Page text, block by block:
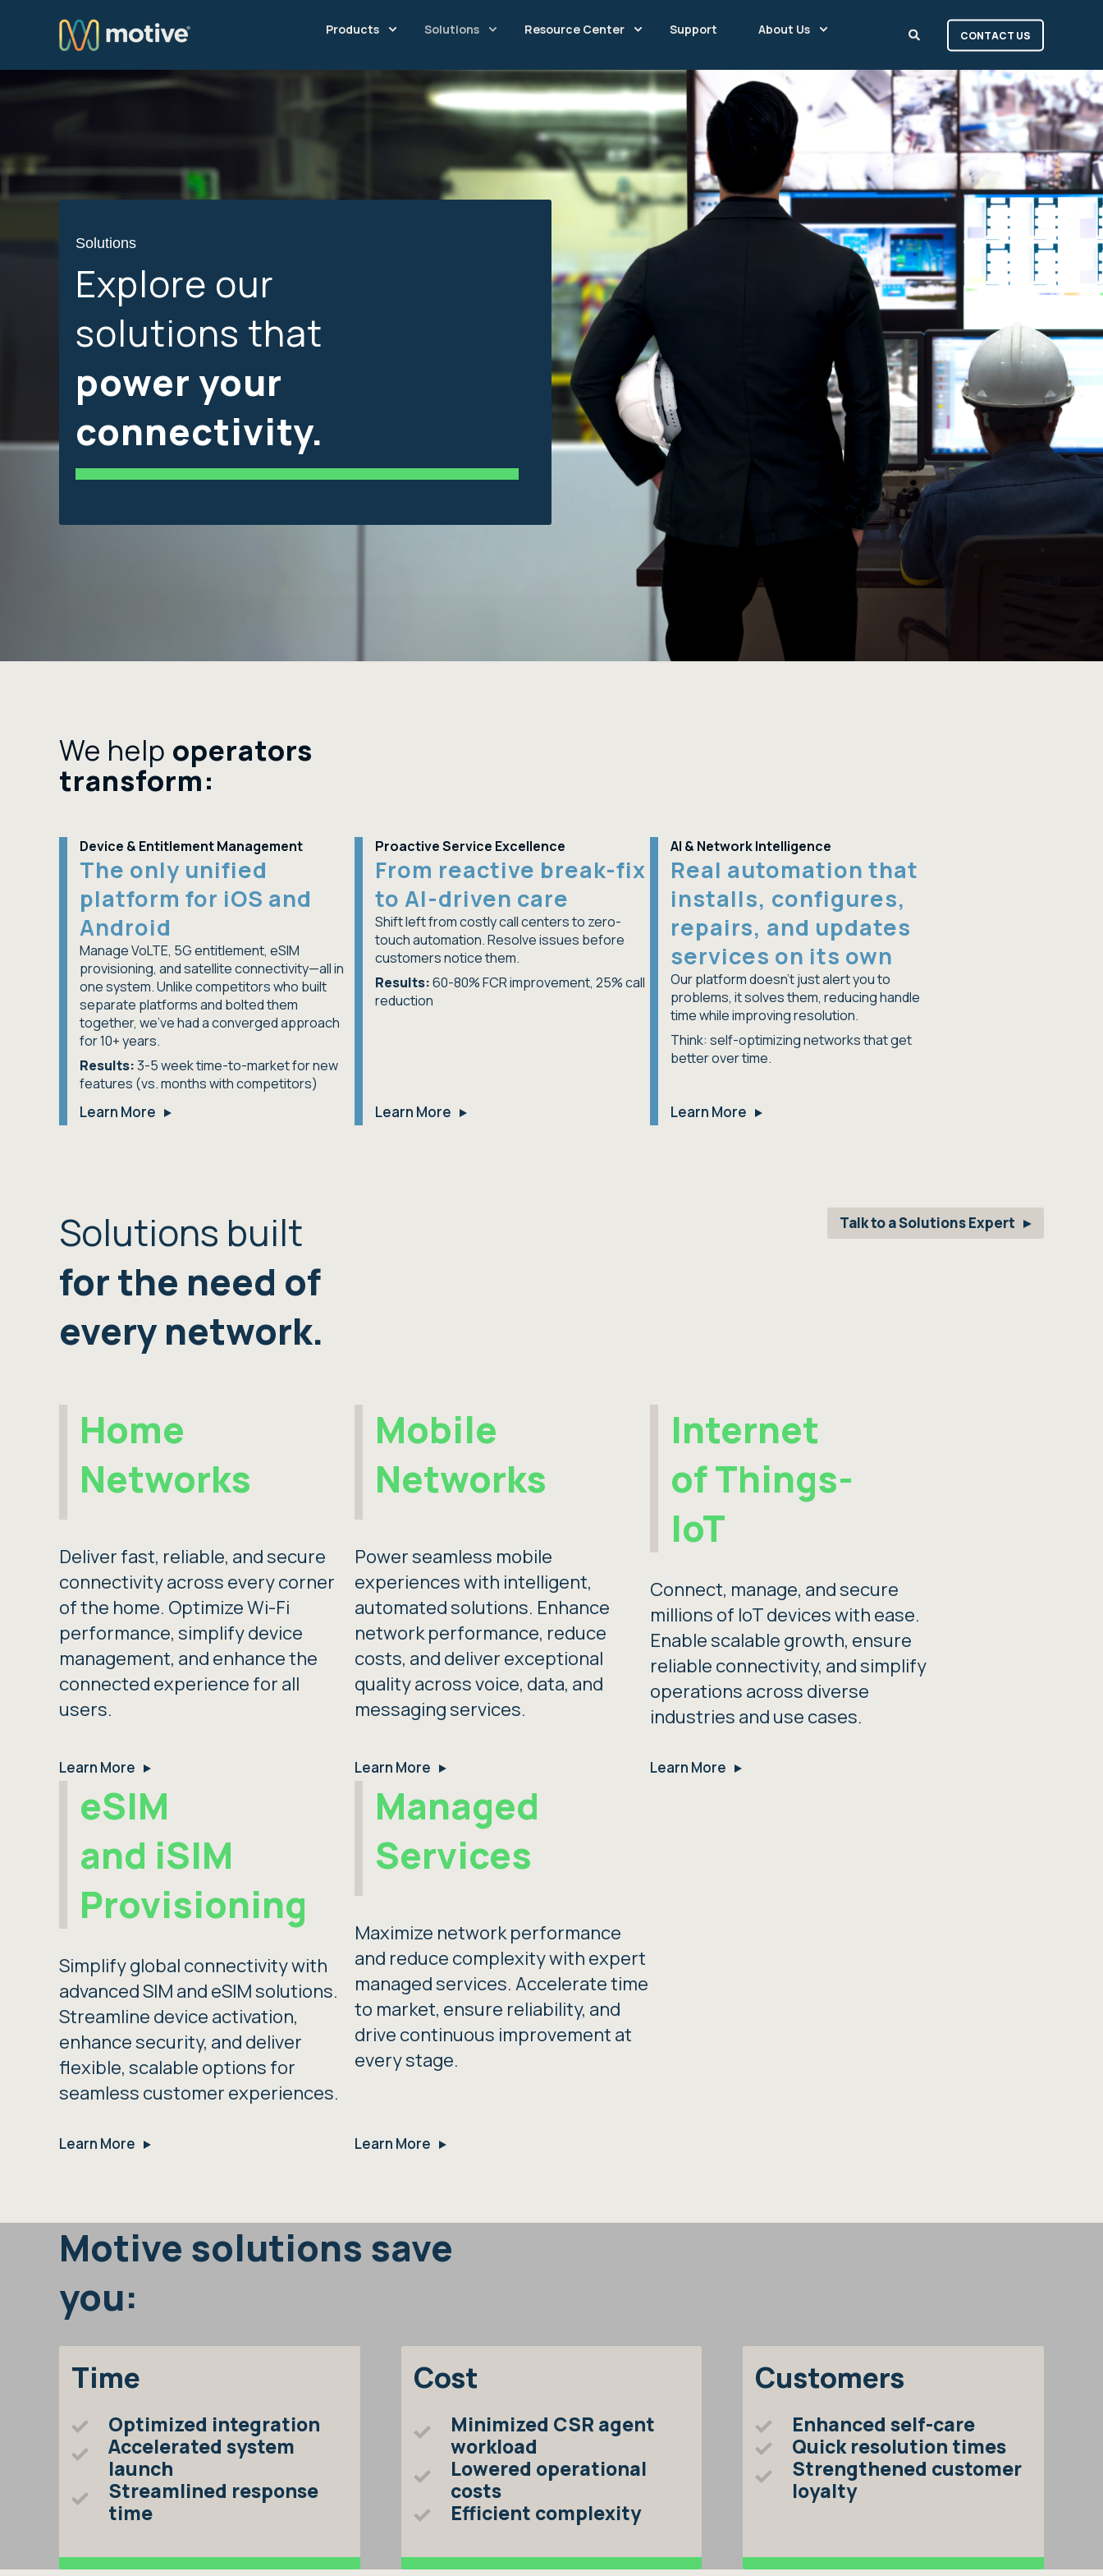
Products Solutions Resource Center Support About Us CONTACT US
Solutions
Explore our
solutions that
power your
connectivity.
We help operators
transform:
Device & Entitlement Management
The only unified
platform for iOS and
Android
Manage VoLTE, 5G entitlement, eSIM
provisioning, and satellite connectivity—all in
one system. Unlike competitors who built
separate platforms and bolted them
together, we've had a converged approach
for 10+ years.
Results:3-5 week time-to-market for new
features (vs. months with competitors)
Learn More
Proactive Service Excellence
From reactive break-fix
to AI-driven care
Shift left from costly call centers to zero-
touch automation. Resolve issues before
customers notice them.
Results:60-80% FCR improvement, 25% call
reduction
Learn More
AI & Network Intelligence
Real automation that
installs, configures,
repairs, and updates
services on its own
Our platform doesn't just alert you to
problems, it solves them, reducing handle
time while improving resolution.
Think: self-optimizing networks that get
better over time.
Learn More
Solutions built
for the need of
every network.
Talk to a Solutions Expert
Home
Networks
Deliver fast, reliable, and secure
connectivity across every corner
of the home. Optimize Wi-Fi
performance, simplify device
management, and enhance the
connected experience for all
users.
Learn More
Mobile
Networks
Power seamless mobile
experiences with intelligent,
automated solutions. Enhance
network performance, reduce
costs, and deliver exceptional
quality across voice, data, and
messaging services.
Learn More
Internet
of Things-
IoT
Connect, manage, and secure
millions of IoT devices with ease.
Enable scalable growth, ensure
reliable connectivity, and simplify
operations across diverse
industries and use cases.
Learn More
eSIM
and iSIM
Provisioning
Simplify global connectivity with
advanced SIM and eSIM solutions.
Streamline device activation,
enhance security, and deliver
flexible, scalable options for
seamless customer experiences.
Learn More
Managed
Services
Maximize network performance
and reduce complexity with expert
managed services. Accelerate time
to market, ensure reliability, and
drive continuous improvement at
every stage.
Learn More
Motive solutions save
you:
Time
Optimized integration
Accelerated system
launch
Streamlined response
time
Cost
Minimized CSR agent
workload
Lowered operational
costs
Efficient complexity
Customers
Enhanced self-care
Quick resolution times
Strengthened customer
loyalty